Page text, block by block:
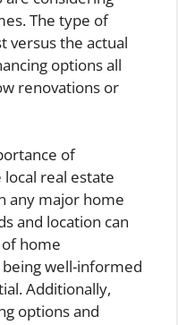
The type of
versus the actual
options all
renovations or
of
real estate
any major home
and location can
home
well-informed
Additionally,
options and